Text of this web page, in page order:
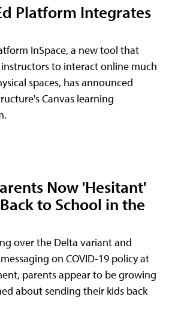
Platform Integrates
InSpace, a new tool that
to interact online much
spaces, has announced
Canvas learning
Now 'Hesitant'
to School in the
over the Delta variant and
on COVID-19 policy at
parents appear to be growing
about sending their kids back